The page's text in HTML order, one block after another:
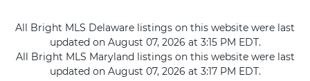
All Bright MLS Delaware listings on this website were last
updated on August 07, 2026 at 3:15 PM EDT.
All Bright MLS Maryland listings on this website were last
updated on August 07, 2026 at 3:17 PM EDT.